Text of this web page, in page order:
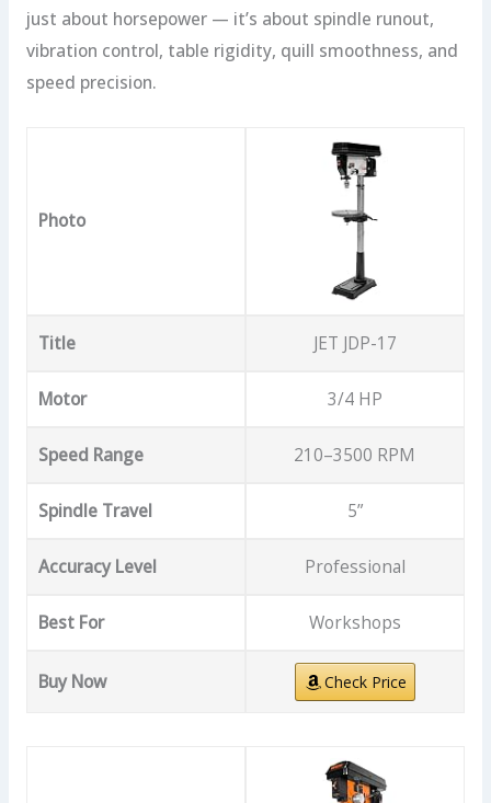
just about horsepower — it’s about spindle runout,
vibration control, table rigidity, quill smoothness, and
speed precision.
Photo
Title JET JDP-17
Motor 3/4 HP
Speed Range 210–3500 RPM
Spindle Travel 5”
Accuracy Level Professional
Best For Workshops
Buy Now Check Price